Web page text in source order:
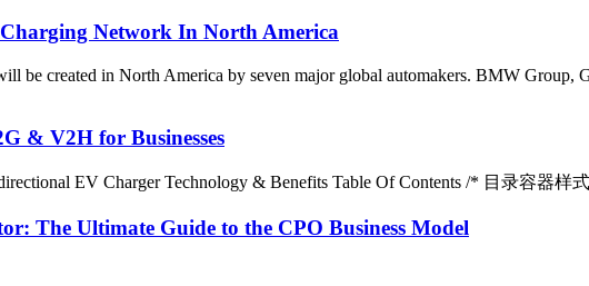
Network In North America
be created in North America by seven major global automakers. BMW Group,
& V2H for Businesses
EV Charger Technology & Benefits Table Of Contents /* 目录容器样
The Ultimate Guide to the CPO Business Model